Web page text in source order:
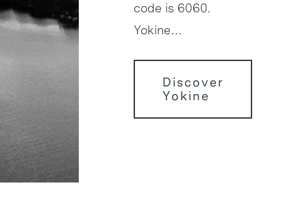
code is 6060.
Yokine…
Discover
Yokine